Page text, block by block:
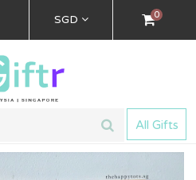
SGD 0
All Gifts